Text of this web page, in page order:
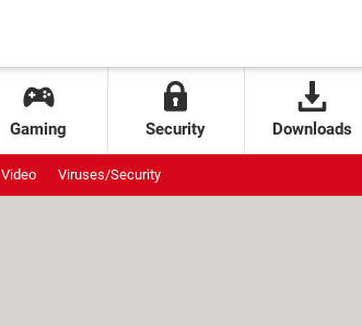
Gaming Security Downloads
Video Viruses/Security